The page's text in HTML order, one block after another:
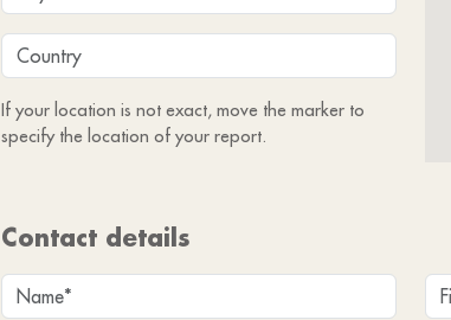
If your location is not exact, move the marker to
specify the location of your report.
Contact details